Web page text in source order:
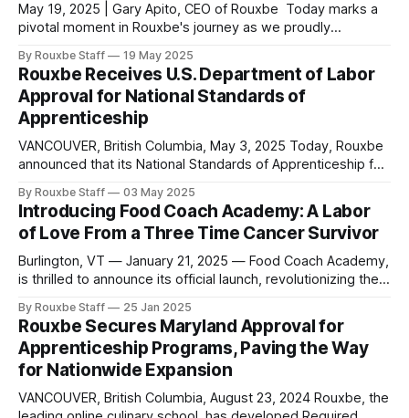
May 19, 2025 | Gary Apito, CEO of Rouxbe Today marks a
pivotal moment in Rouxbe's journey as we proudly
served worldwide since our inception. Our reach now
extends to 180 countries, making Rouxbe not just the
leading online culinary school,
By Rouxbe Staff 19 May 2025
Rouxbe Receives U.S. Department of Labor
Approval for National Standards of
Apprenticeship
VANCOUVER, British Columbia, May 3, 2025 Today, Rouxbe
announced that its National Standards of Apprenticeship for
officially approved and registered by the U.S. Department
of Labor. This milestone achievement marks a significant
advancement in culinary education, creating new
opportunities for
By Rouxbe Staff 03 May 2025
Introducing Food Coach Academy: A Labor
of Love From a Three Time Cancer Survivor
Burlington, VT — January 21, 2025 — Food Coach Academy,
is thrilled to announce its official launch, revolutionizing the
the power of culinary medicine. Founded by Dr. Deb
Kennedy, a pioneer in the “Food is Medicine” movement,
and in collaboration with Rouxbe, the academy offers
By Rouxbe Staff 25 Jan 2025
Rouxbe Secures Maryland Approval for
Apprenticeship Programs, Paving the Way
for Nationwide Expansion
VANCOUVER, British Columbia, August 23, 2024 Rouxbe, the